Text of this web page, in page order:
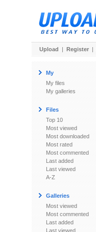
Upload | Register |
My
My files
My galleries
Files
Top 10
Most viewed
Most downloaded
Most rated
Most commented
Last added
Last viewed
A-Z
Galleries
Most viewed
Most commented
Last added
Last viewed